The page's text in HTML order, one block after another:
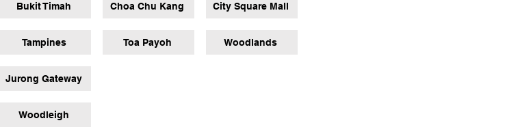
Bukit Timah
Tampines
Choa Chu Kang
Toa Payoh
City Square Mall
Woodlands
Jurong Gateway
Woodleigh